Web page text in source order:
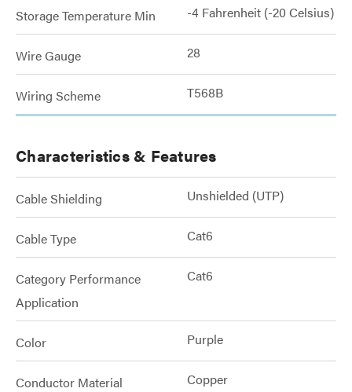
Storage Temperature Min -4 Fahrenheit (-20 Celsius)
Wire Gauge 28
Wiring Scheme T568B
Characteristics & Features
Cable Shielding Unshielded (UTP)
Cable Type Cat6
Category Performance
Application
Cat6
Color Purple
Conductor Material Copper